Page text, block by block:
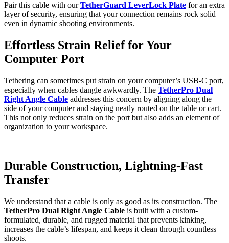
Pair this cable with ourTetherGuard LeverLock Plate for an extra
layer of security, ensuring that your connection remains rock solid
even in dynamic shooting environments.
Effortless Strain Relief for Your
Computer Port
Tethering can sometimes put strain on your computer’s USB-C port,
especially when cables dangle awkwardly. The TetherPro Dual
Right Angle Cable addresses this concern by aligning along the
side of your computer and staying neatly routed on the table or cart.
This not only reduces strain on the port but also adds an element of
organization to your workspace.
Durable Construction, Lightning-Fast
Transfer
We understand that a cable is only as good as its construction. The
TetherPro Dual Right Angle Cable is built with a custom-
formulated, durable, and rugged material that prevents kinking,
increases the cable’s lifespan, and keeps it clean through countless
shoots.